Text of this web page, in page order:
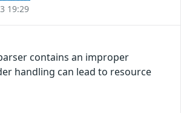
19:29
contains an improper
handling can lead to resource